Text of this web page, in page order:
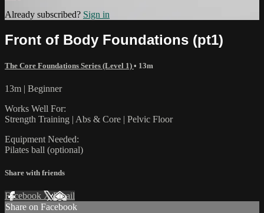
Already subscribed? Sign in
Front of Body Foundations (pt1)
The Core Foundations Series (Level 1) • 13m
13m | Beginner
Works Well For:
Strength Training | Abs & Core | Pelvic Floor
Equipment Needed:
Pilates ball (optional)
Share with friends
Facebook XEmail
Share on Facebook